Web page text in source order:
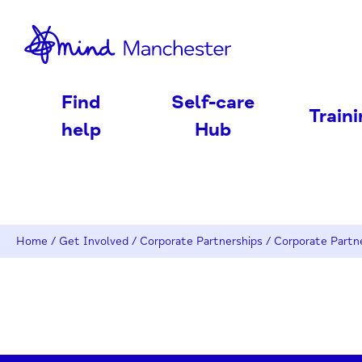
Find
help
Self-care
Hub
Home / Get Involved / Corporate Partnerships / Corporate